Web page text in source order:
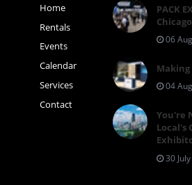
Home
Rentals
Events
Calendar
Services
Contact
PACK
06
04
You're
Local's
30